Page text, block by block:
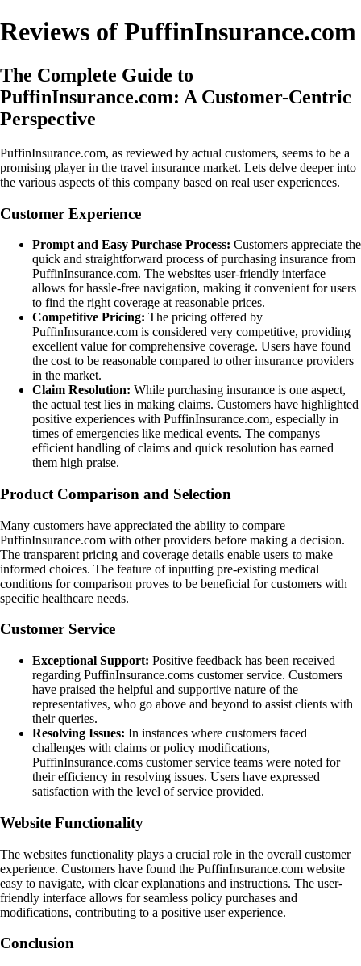
Reviews of PuffinInsurance.com
The Complete Guide to
PuffinInsurance.com: A Customer-Centric
Perspective
PuffinInsurance.com, as reviewed by actual customers, seems to be a
promising player in the travel insurance market. Lets delve deeper into
the various aspects of this company based on real user experiences.
Customer Experience
Prompt and Easy Purchase Process: Customers appreciate the
quick and straightforward process of purchasing insurance from
PuffinInsurance.com. The websites user-friendly interface
allows for hassle-free navigation, making it convenient for users
to find the right coverage at reasonable prices.
Competitive Pricing: The pricing offered by
PuffinInsurance.com is considered very competitive, providing
excellent value for comprehensive coverage. Users have found
the cost to be reasonable compared to other insurance providers
in the market.
Claim Resolution: While purchasing insurance is one aspect,
the actual test lies in making claims. Customers have highlighted
positive experiences with PuffinInsurance.com, especially in
times of emergencies like medical events. The companys
efficient handling of claims and quick resolution has earned
them high praise.
Product Comparison and Selection
Many customers have appreciated the ability to compare
PuffinInsurance.com with other providers before making a decision.
The transparent pricing and coverage details enable users to make
informed choices. The feature of inputting pre-existing medical
conditions for comparison proves to be beneficial for customers with
specific healthcare needs.
Customer Service
Exceptional Support: Positive feedback has been received
regarding PuffinInsurance.coms customer service. Customers
have praised the helpful and supportive nature of the
representatives, who go above and beyond to assist clients with
their queries.
Resolving Issues: In instances where customers faced
challenges with claims or policy modifications,
PuffinInsurance.coms customer service teams were noted for
their efficiency in resolving issues. Users have expressed
satisfaction with the level of service provided.
Website Functionality
The websites functionality plays a crucial role in the overall customer
experience. Customers have found the PuffinInsurance.com website
easy to navigate, with clear explanations and instructions. The user-
friendly interface allows for seamless policy purchases and
modifications, contributing to a positive user experience.
Conclusion